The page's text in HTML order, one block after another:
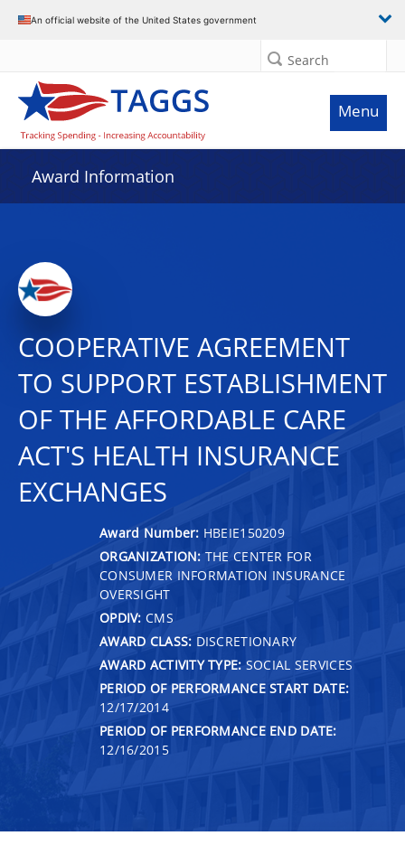
An official website of the United States government
Search
Menu
Award Information
COOPERATIVE AGREEMENT
TO SUPPORT ESTABLISHMENT
OF THE AFFORDABLE CARE
ACT'S HEALTH INSURANCE
EXCHANGES
Award Number: HBEIE150209
ORGANIZATION: THE CENTER FOR
CONSUMER INFORMATION INSURANCE
OVERSIGHT
OPDIV: CMS
AWARD CLASS: DISCRETIONARY
AWARD ACTIVITY TYPE: SOCIAL SERVICES
PERIOD OF PERFORMANCE START DATE:
12/17/2014
PERIOD OF PERFORMANCE END DATE:
12/16/2015